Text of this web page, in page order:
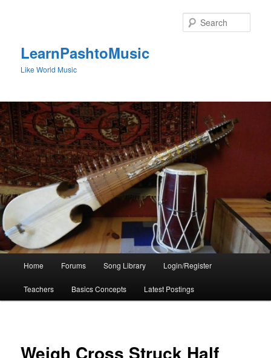
LearnPashtoMusic
Like World Music
Home Forums Song Library Login/Register
Teachers Basics Concepts Latest Postings
Weigh Cross Struck Half